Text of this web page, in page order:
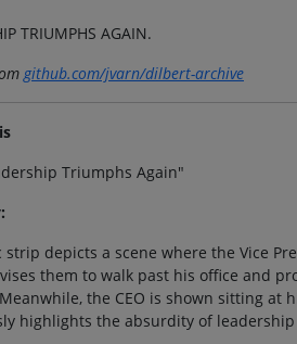
TRIUMPHS AGAIN.
github.com/jvarn/dilbert-archive
Triumphs Again"
strip depicts a scene where the Vice
them to walk past his office and
the CEO is shown sitting at
highlights the absurdity of